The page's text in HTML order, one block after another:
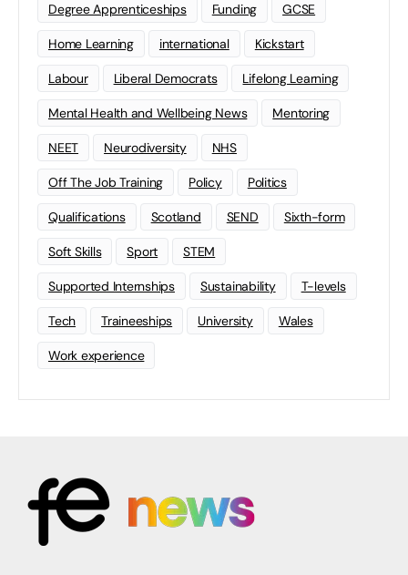
Degree Apprenticeships Funding GCSE
Home Learning international Kickstart
Labour Liberal Democrats Lifelong Learning
Mental Health and Wellbeing News Mentoring
NEET Neurodiversity NHS
Off The Job Training Policy Politics
Qualifications Scotland SEND Sixth-form
Soft Skills Sport STEM
Supported Internships Sustainability T-levels
Tech Traineeships University Wales
Work experience